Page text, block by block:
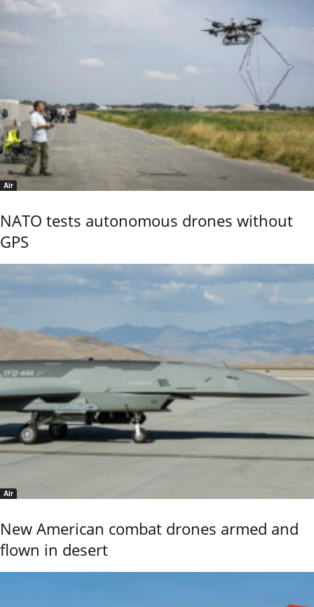
Air
NATO tests autonomous drones without
GPS
Air
New American combat drones armed and
flown in desert